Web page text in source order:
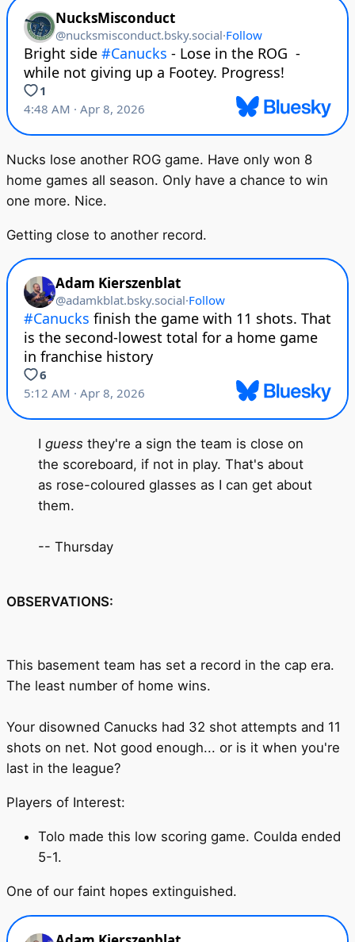
Nucks lose another ROG game. Have only won 8
home games all season. Only have a chance to win
one more. Nice.
Getting close to another record.
I guess they're a sign the team is close on
the scoreboard, if not in play. That's about
as rose-coloured glasses as I can get about
them.
-- Thursday
OBSERVATIONS:
This basement team has set a record in the cap era.
The least number of home wins.
Your disowned Canucks had 32 shot attempts and 11
shots on net. Not good enough... or is it when you're
last in the league?
Players of Interest:
Tolo made this low scoring game. Coulda ended
5-1.
One of our faint hopes extinguished.